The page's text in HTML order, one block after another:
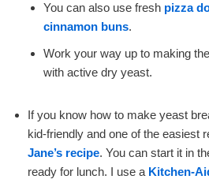
You can also use fresh pizza
cinnamon buns.
Work your way up to making
with active dry yeast.
If you know how to make yeast
kid-friendly and one of the easiest
Jane’s recipe. You can start it in
ready for lunch. I use a Kitchen-